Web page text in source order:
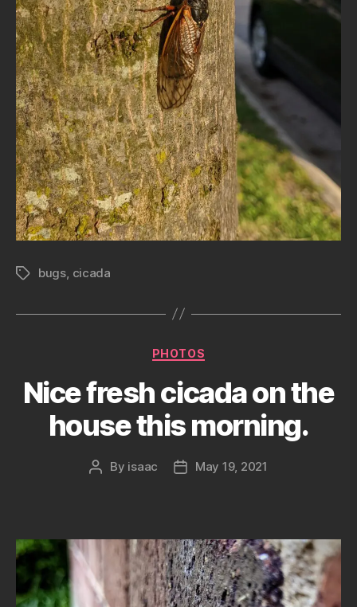
Tagsbugs cicada
Categories
PHOTOS
Nice fresh cicada on the
house this morning.
Post
By isaac
PostMay 19, 2021